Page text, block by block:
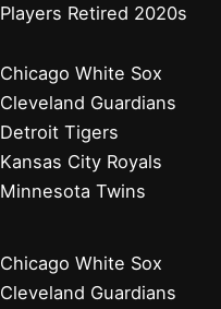
Players Retired 2020s
Chicago White Sox
Cleveland Guardians
Detroit Tigers
Kansas City Royals
Minnesota Twins
Chicago White Sox
Cleveland Guardians